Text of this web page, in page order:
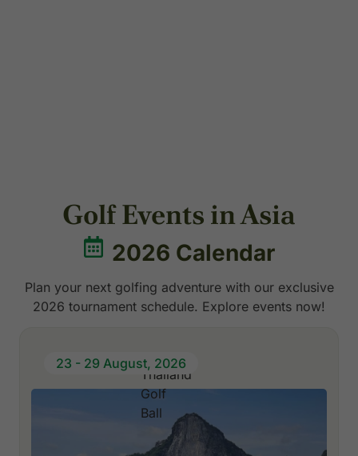
Golf Events in Asia
2026 Calendar
Plan your next golfing adventure with our exclusive
2026 tournament schedule. Explore events now!
23 - 29 August, 2026